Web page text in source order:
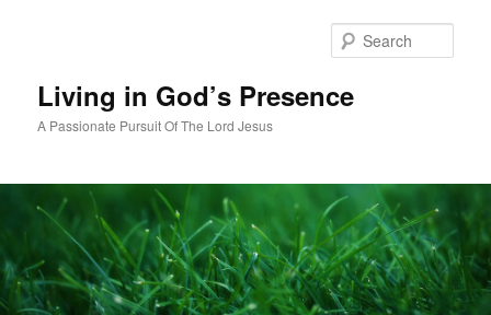
Living in God’s Presence
A Passionate Pursuit Of The Lord Jesus